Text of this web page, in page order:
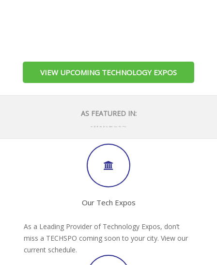
VIEW UPCOMING TECHNOLOGY EXPOS
AS FEATURED IN:
Our Tech Expos
As a Leading Provider of Technology Expos, don’t
miss a TECHSPO coming soon to your city. View our
current schedule.